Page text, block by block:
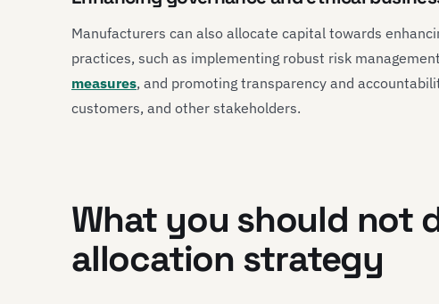
Manufacturers can also allocate capital towards
practices, such as implementing robust risk
measures, and promoting transparency and
customers, and other stakeholders.
What you should not
allocation strategy